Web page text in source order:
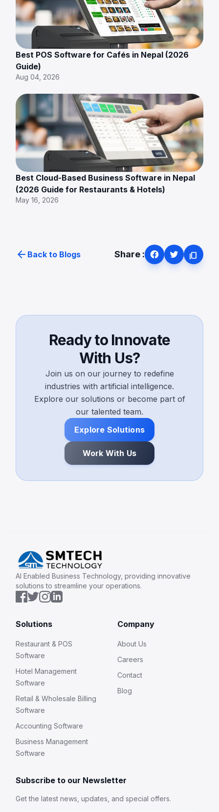
Best POS Software for Cafés in Nepal (2026
Guide)
Aug 04, 2026
Best Cloud-Based Business Software in Nepal
(2026 Guide for Restaurants & Hotels)
May 16, 2026
arrow_back Back to Blogs Share : content_copy
Ready to Innovate
With Us?
Join us on our journey to redefine
industries with artificial intelligence.
Explore our solutions or become part of
our talented team.
Explore Solutions
Work With Us
AI Enabled Business Technology, providing innovative
solutions to streamline your operations.
Solutions
Restaurant & POS
Software
Hotel Management
Software
Retail & Wholesale Billing
Software
Accounting Software
Business Management
Software
Company
About Us
Careers
Contact
Blog
Subscribe to our Newsletter
Get the latest news, updates, and special offers.